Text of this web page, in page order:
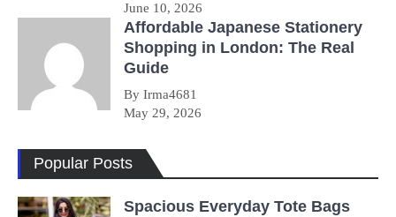
June 10, 2026
Affordable Japanese Stationery
Shopping in London: The Real
Guide
By Irma4681
May 29, 2026
Popular Posts
Spacious Everyday Tote Bags